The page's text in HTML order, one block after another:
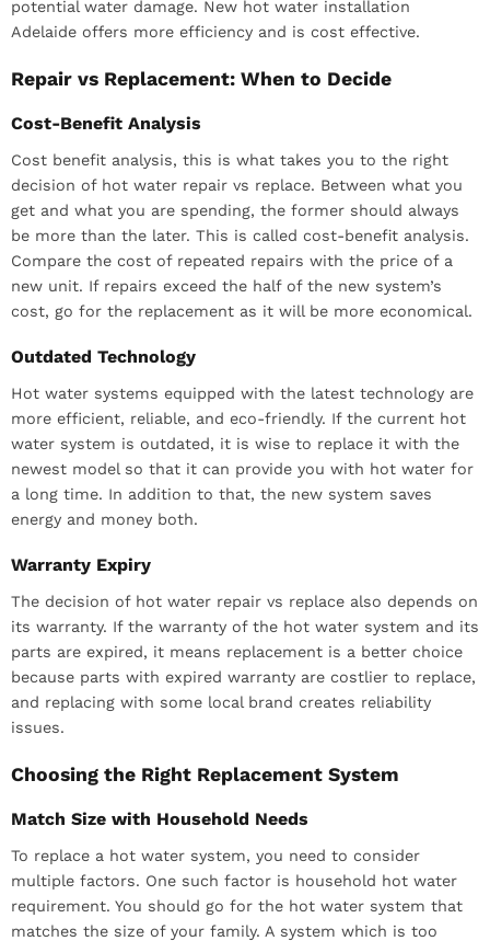
potential water damage. New hot water installation
Adelaide offers more efficiency and is cost effective.
Repair vs Replacement: When to Decide
Cost-Benefit Analysis
Cost benefit analysis, this is what takes you to the right
decision of hot water repair vs replace. Between what you
get and what you are spending, the former should always
be more than the later. This is called cost-benefit analysis.
Compare the cost of repeated repairs with the price of a
new unit. If repairs exceed the half of the new system’s
cost, go for the replacement as it will be more economical.
Outdated Technology
Hot water systems equipped with the latest technology are
more efficient, reliable, and eco-friendly. If the current hot
water system is outdated, it is wise to replace it with the
newest model so that it can provide you with hot water for
a long time. In addition to that, the new system saves
energy and money both.
Warranty Expiry
The decision of hot water repair vs replace also depends on
its warranty. If the warranty of the hot water system and its
parts are expired, it means replacement is a better choice
because parts with expired warranty are costlier to replace,
and replacing with some local brand creates reliability
issues.
Choosing the Right Replacement System
Match Size with Household Needs
To replace a hot water system, you need to consider
multiple factors. One such factor is household hot water
requirement. You should go for the hot water system that
matches the size of your family. A system which is too